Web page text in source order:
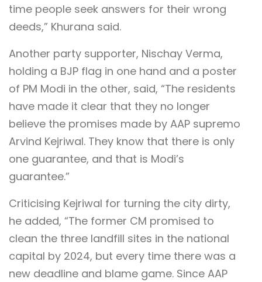
time people seek answers for their wrong
deeds,” Khurana said.
Another party supporter, Nischay Verma,
holding a BJP flag in one hand and a poster
of PM Modi in the other, said, “The residents
have made it clear that they no longer
believe the promises made by AAP supremo
Arvind Kejriwal. They know that there is only
one guarantee, and that is Modi’s
guarantee.”
Criticising Kejriwal for turning the city dirty,
he added, “The former CM promised to
clean the three landfill sites in the national
capital by 2024, but every time there was a
new deadline and blame game. Since AAP